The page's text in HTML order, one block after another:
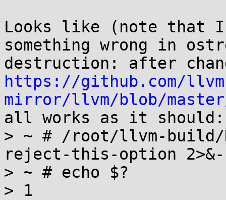
Looks like (note that
something wrong in
https://github.com/
mirror/llvm/blob/
all works as it should:
> ~ # /root/llvm-build/
reject-this-option 2>&-
> ~ # echo $?
> 1